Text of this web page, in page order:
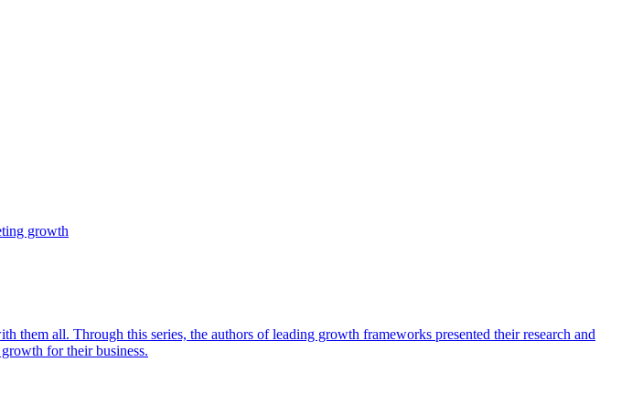
growth
all. Through this series, the authors of leading growth frameworks presented their research and
for their business.